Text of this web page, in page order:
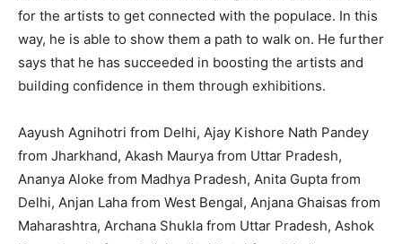
for the artists to get connected with the populace. In this
way, he is able to show them a path to walk on. He further
says that he has succeeded in boosting the artists and
building confidence in them through exhibitions.
Aayush Agnihotri from Delhi, Ajay Kishore Nath Pandey
from Jharkhand, Akash Maurya from Uttar Pradesh,
Ananya Aloke from Madhya Pradesh, Anita Gupta from
Delhi, Anjan Laha from West Bengal, Anjana Ghaisas from
Maharashtra, Archana Shukla from Uttar Pradesh, Ashok